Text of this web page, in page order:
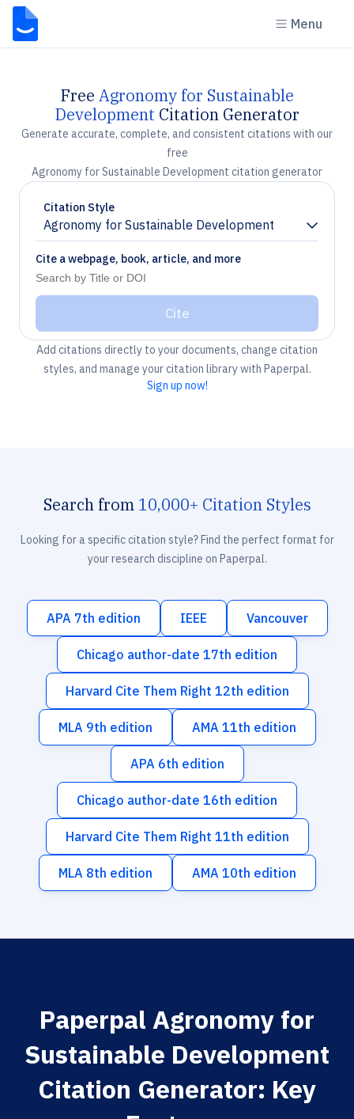
Menu
Free Agronomy for Sustainable
Development Citation Generator
Generate accurate, complete, and consistent citations with our
free
Agronomy for Sustainable Development citation generator
Citation Style
Agronomy for Sustainable Development
Chevron down
Cite a webpage, book, article, and more
Cite
Add citations directly to your documents, change citation
styles, and manage your citation library with Paperpal.
Sign up now!
Search from 10,000+ Citation Styles
Looking for a specific citation style? Find the perfect format for
your research discipline on Paperpal.
APA 7th edition IEEE Vancouver
Chicago author-date 17th edition
Harvard Cite Them Right 12th edition
MLA 9th edition AMA 11th edition
APA 6th edition
Chicago author-date 16th edition
Harvard Cite Them Right 11th edition
MLA 8th edition AMA 10th edition
Paperpal Agronomy for
Sustainable Development
Citation Generator: Key